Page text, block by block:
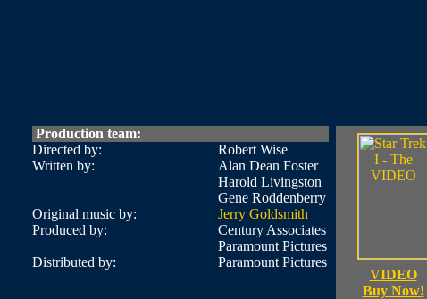
Production team:
Directed by:
Robert Wise
Written by:
Alan Dean Foster
Harold Livingston
Gene Roddenberry
Original music by:
Jerry Goldsmith
Produced by:
Century Associates
Paramount Pictures
Distributed by:
Paramount Pictures
VIDEO
Buy Now!